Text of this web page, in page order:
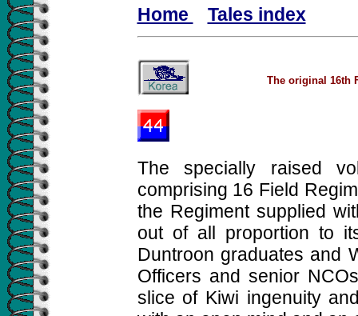
Home Tales index
The original 16th
The specially raised
comprising 16 Field
the Regiment supplied
out of all proportion to
Duntroon graduates and
Officers and senior
slice of Kiwi ingenuity